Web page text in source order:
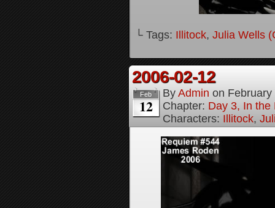
└ Tags: Illitock, Julia Wells
2006-02-12
Feb
12
By Admin on
Chapter: Day 3, In the
Characters: Illitock,